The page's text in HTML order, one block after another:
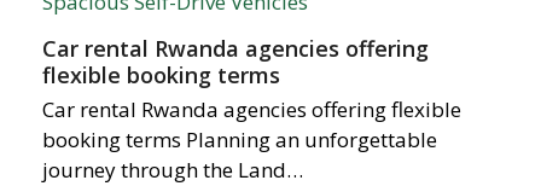
Car rental Rwanda agencies offering
flexible booking terms
Car rental Rwanda agencies offering flexible
booking terms Planning an unforgettable
journey through the Land…